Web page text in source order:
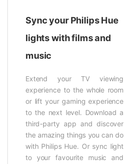
Sync your Philips Hue
lights with films and
music
Extend your TV viewing
experience to the whole room
or lift your gaming experience
to the next level. Download a
third-party app and discover
the amazing things you can do
with Philips Hue. Or sync light
to your favourite music and